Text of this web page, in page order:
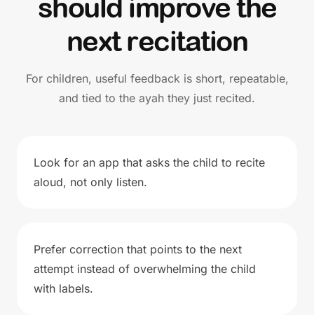
should improve the
next recitation
For children, useful feedback is short, repeatable,
and tied to the ayah they just recited.
Look for an app that asks the child to recite
aloud, not only listen.
Prefer correction that points to the next
attempt instead of overwhelming the child
with labels.